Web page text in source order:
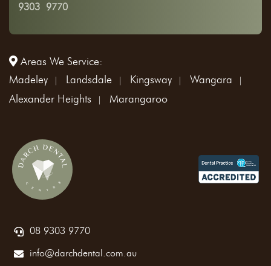
9303 9770
Areas We Service:
Madeley
Landsdale Kingsway
Wangara
Alexander Heights
Marangaroo
08 9303 9770
info@darchdental.com.au